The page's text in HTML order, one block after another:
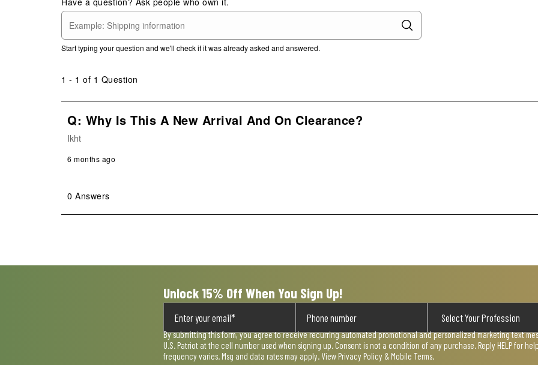
This
action
open
This
action
open
This
action
open
This
action
open
This
open
Start typing your question and we'll check if it was already asked and answered.
1 - 1 of 1 Question
Q: Why Is This A New Arrival And On Clearance?
Ikht
6 months ago
0 Answers
Unlock 15% Off When You Sign Up!
By submitting this form, you agree to receive recurring automated promotional and personalized marketing text
U.S. Patriot at the cell number used when signing up. Consent is not a condition of any purchase. Reply HELP for
frequency varies. Msg and data rates may apply. View Privacy Policy & Mobile Terms